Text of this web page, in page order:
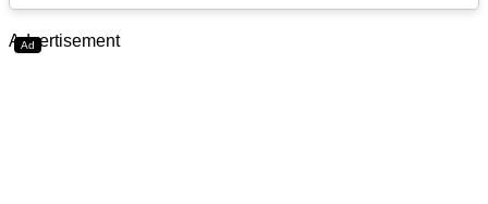
Ad
Advertisement